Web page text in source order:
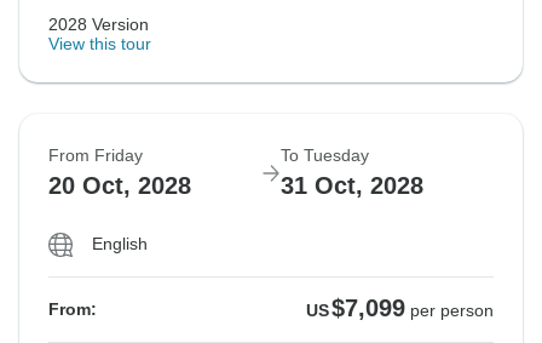
2028 Version
View this tour
From Friday
20 Oct, 2028
To Tuesday
31 Oct, 2028
English
From: US$7,099 per person